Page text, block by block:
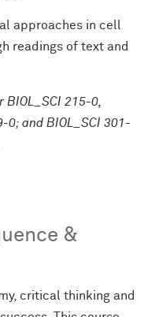
approaches in cell
readings of text and
215-0,
0; and BIOL_SCI 301-
&
critical thinking and